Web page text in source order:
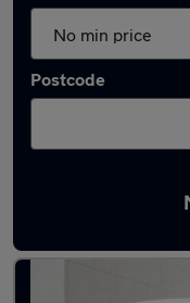
Postcode
Used Petrol